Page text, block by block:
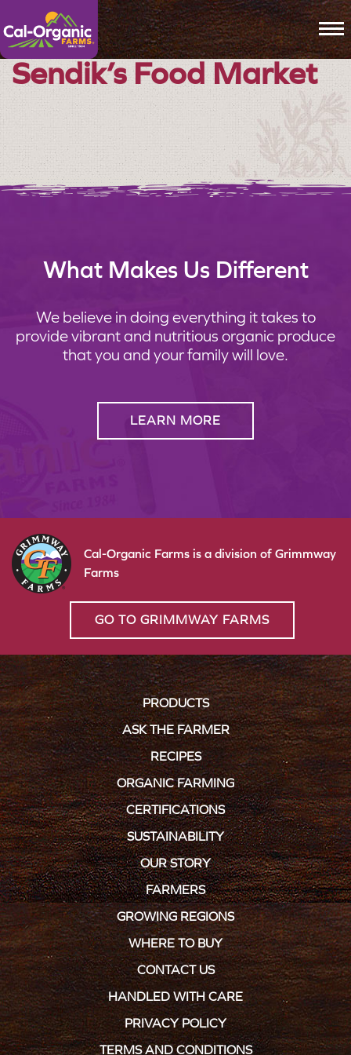
Sendik’s Food Market
What Makes Us Different
We believe in doing everything it takes to
provide vibrant and nutritious organic produce
that you and your family will love.
LEARN MORE
Cal-Organic Farms is a division of Grimmway
Farms
GO TO GRIMMWAY FARMS
PRODUCTS
ASK THE FARMER
RECIPES
ORGANIC FARMING
CERTIFICATIONS
SUSTAINABILITY
OUR STORY
FARMERS
GROWING REGIONS
WHERE TO BUY
CONTACT US
HANDLED WITH CARE
PRIVACY POLICY
TERMS AND CONDITIONS